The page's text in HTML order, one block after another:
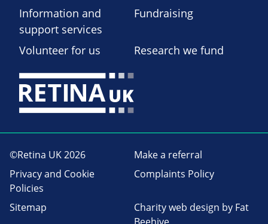
Information and
support services
Fundraising
Volunteer for us Research we fund
©Retina UK 2026
Make a referral
Privacy and Cookie
Policies
Complaints Policy
Sitemap Charity web design by Fat